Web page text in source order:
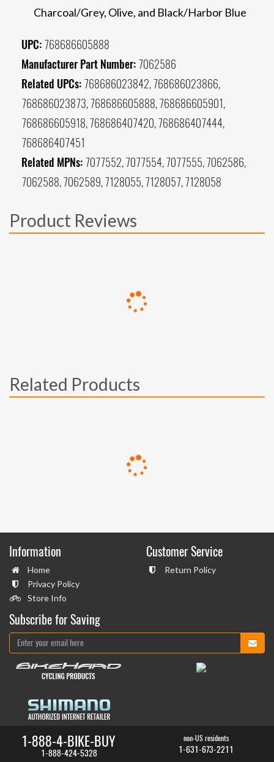
Charcoal/Grey, Olive, and Black/Harbor Blue
UPC: 768686605888
Manufacturer Part Number: 7062586
Related UPCs: 768686023842, 768686023866,
768686023873, 768686605888, 768686605901,
768686605918, 768686407420, 768686407444,
768686407451
Related MPNs: 7077552, 7077554, 7077555, 7062586,
7062588, 7062589, 7128055, 7128057, 7128058
Product Reviews
Related Products
Information
Home
Privacy Policy
Store Info
Customer Service
Return Policy
Subscribe for Saving
1-888-4-BIKE-BUY
1-888-424-5328
non-US residents
1-631-673-2211